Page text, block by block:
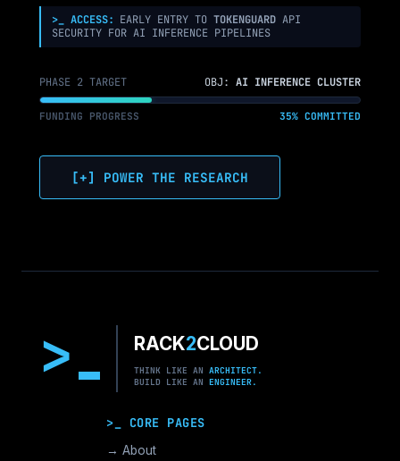
>_ ACCESS: EARLY ENTRY TO TOKENGUARD API
SECURITY FOR AI INFERENCE PIPELINES
PHASE 2 TARGET OBJ: AI INFERENCE CLUSTER
FUNDING PROGRESS 35% COMMITTED
[+] POWER THE RESEARCH
> RACK2CLOUD
THINK LIKE AN ARCHITECT.
BUILD LIKE AN ENGINEER.
>_ CORE PAGES
→ About